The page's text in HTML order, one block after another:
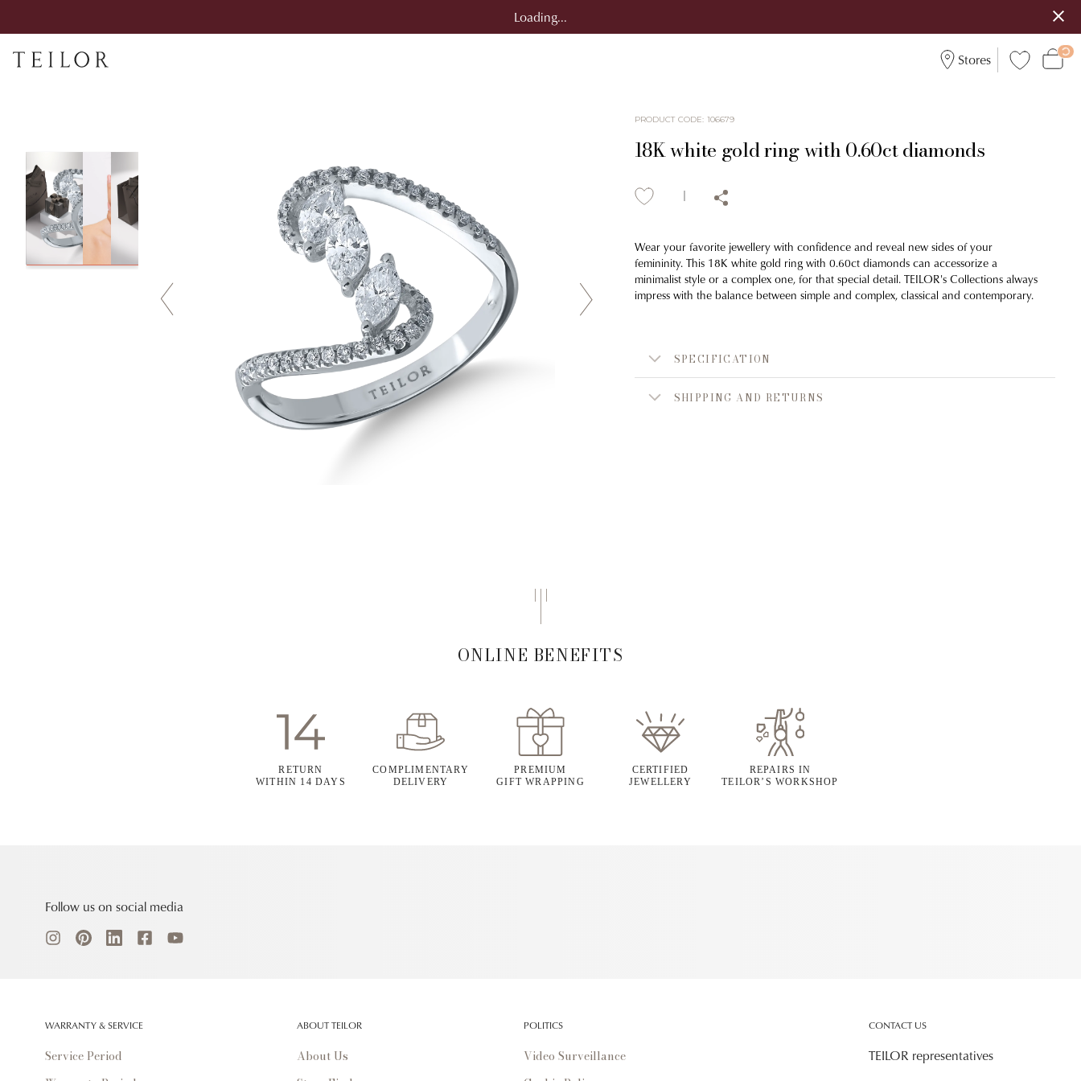
Loading...
Stores
PRODUCT CODE: 106679
18K white gold ring with 0.60ct diamonds
Wear your favorite jewellery with confidence and reveal new sides of your
femininity. This 18K white gold ring with 0.60ct diamonds can accessorize a
minimalist style or a complex one, for that special detail. TEILOR's Collections always
impress with the balance between simple and complex, classical and contemporary.
SPECIFICATION
SHIPPING AND RETURNS
ONLINE BENEFITS
RETURN
WITHIN 14 DAYS
COMPLIMENTARY
DELIVERY
PREMIUM
GIFT WRAPPING
CERTIFIED
JEWELLERY
REPAIRS IN
TEILOR’S WORKSHOP
Follow us on social media
WARRANTY & SERVICE
Service Period
ABOUT TEILOR
About Us
POLITICS
Video Surveillance
CONTACT US
TEILOR representatives